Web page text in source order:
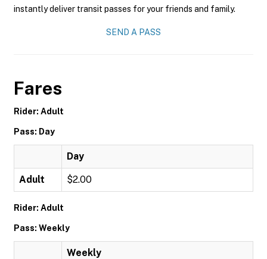
instantly deliver transit passes for your friends and family.
SEND A PASS
Fares
Rider: Adult
Pass: Day
Day
Adult $2.00
Rider: Adult
Pass: Weekly
Weekly